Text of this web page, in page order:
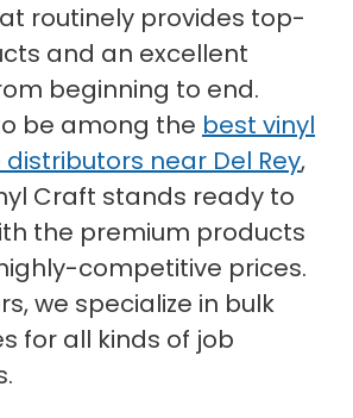
routinely provides top-
and an excellent
beginning to end.
be among the best vinyl
near Del Rey,
Craft stands ready to
the premium products
competitive prices.
we specialize in bulk
for all kinds of job